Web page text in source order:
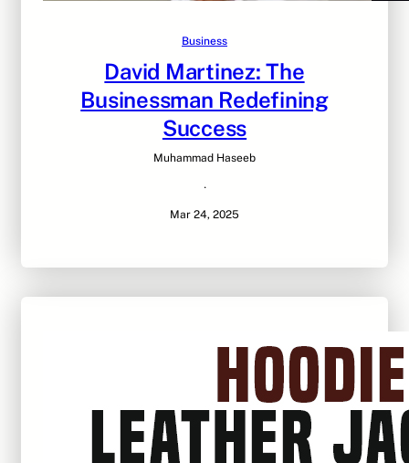
Business
David Martinez: The
Businessman Redefining
Success
Muhammad Haseeb
·
Mar 24, 2025